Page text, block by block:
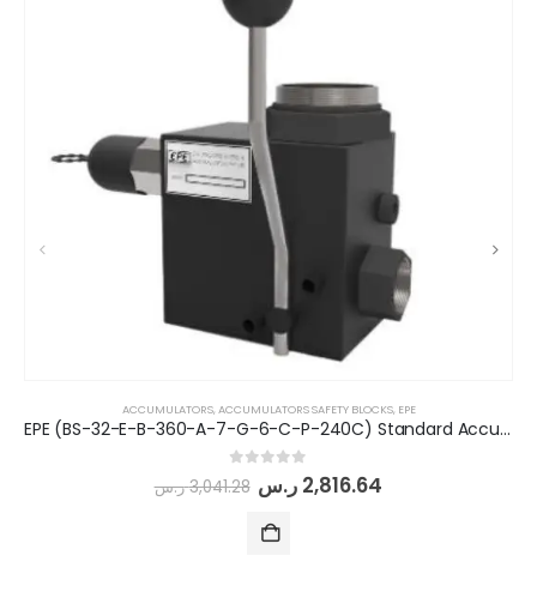
ACCUMULATORS, ACCUMULATORS SAFETY BLOCKS, EPE
EPE (BS-32-E-B-360-A-7-G-6-C-P-240C) Standard Accumulator Safety Block
out of 5
3,041.28 ر.س 2,816.64 ر.س